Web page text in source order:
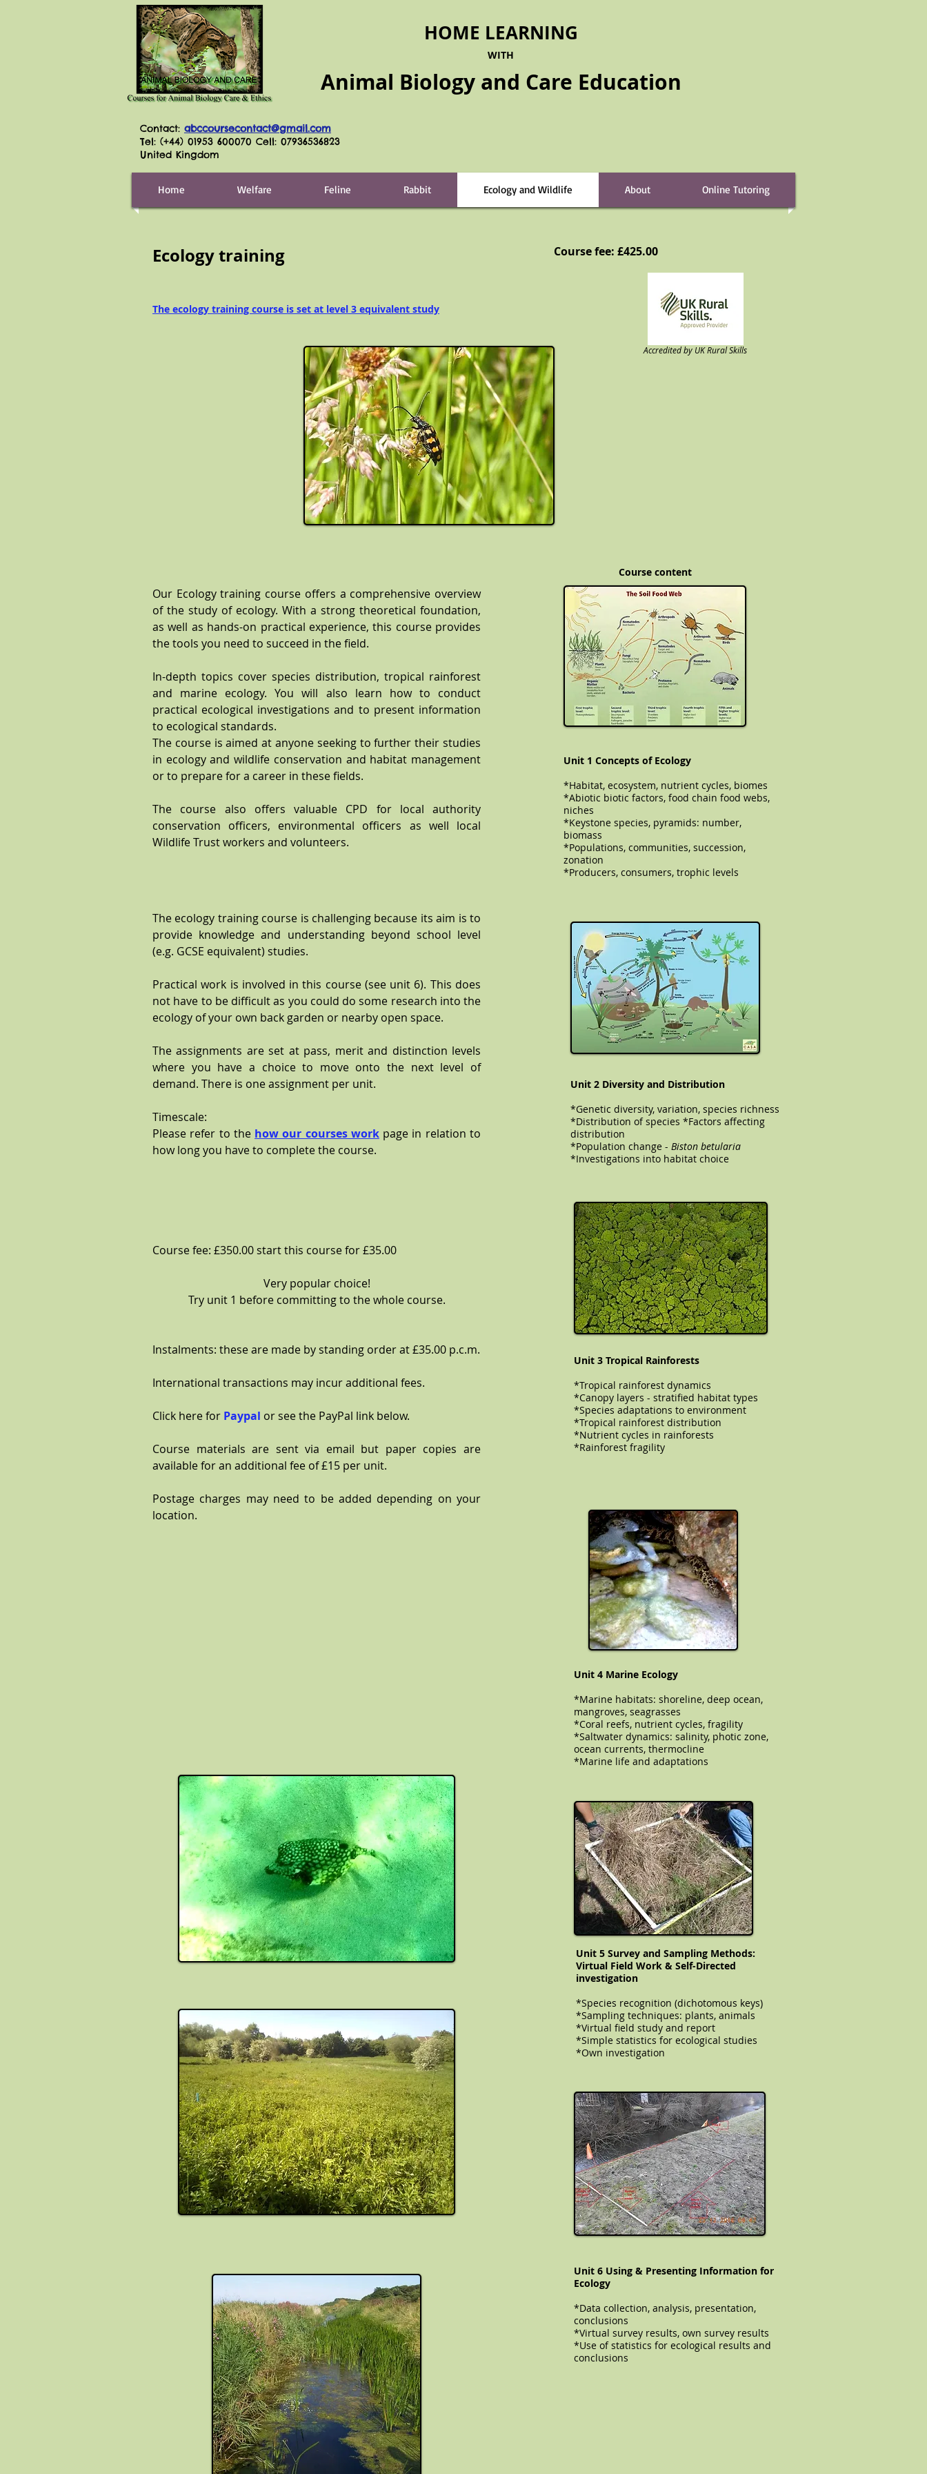
HOME LEARNING
WITH
Animal Biology and Care Education
Contact: abccoursecontact@gmail.com
Tel: (+44) 01953 600070 Cell: 07936536823
United Kingdom
Home Welfare Feline Rabbit Ecology and Wildlife About Online Tutoring
Ecology training Course fee: £425.00
The ecology training course is set at level 3 equivalent study
Accredited by UK Rural Skills
Course content
Our Ecology training course offers a comprehensive overview
of the study of ecology. With a strong theoretical foundation,
as well as hands-on practical experience, this course provides
the tools you need to succeed in the field.
In-depth topics cover species distribution, tropical rainforest
and marine ecology. You will also learn how to conduct
practical ecological investigations and to present information
to ecological standards.
The course is aimed at anyone seeking to further their studies
in ecology and wildlife conservation and habitat management
or to prepare for a career in these fields.
The course also offers valuable CPD for local authority
conservation officers, environmental officers as well local
Wildlife Trust workers and volunteers.
The ecology training course is challenging because its aim is to
provide knowledge and understanding beyond school level
(e.g. GCSE equivalent) studies.
Practical work is involved in this course (see unit 6). This does
not have to be difficult as you could do some research into the
ecology of your own back garden or nearby open space.
The assignments are set at pass, merit and distinction levels
where you have a choice to move onto the next level of
demand. There is one assignment per unit.
Timescale:
Please refer to the how our courses workpage in relation to
how long you have to complete the course.
Course fee: £350.00 start this course for £35.00
Very popular choice!
Try unit 1 before committing to the whole course.
Instalments: these are made by standing order at £35.00 p.c.m.
International transactions may incur additional fees.
Click here for Paypal or see the PayPal link below.
Course materials are sent via email but paper copies are
available for an additional fee of £15 per unit.
Postage charges may need to be added depending on your
location.
Unit 1 Concepts of Ecology
*Habitat, ecosystem, nutrient cycles, biomes
*Abiotic biotic factors, food chain food webs,
niches
*Keystone species, pyramids: number,
biomass
​​​​*Populations, communities, succession,
zonation
*Producers, consumers, trophic levels
Unit 2 Diversity and Distribution
*Genetic diversity, variation, species richness
*Distribution of species *Factors affecting
distribution
​​​​​*Population change - Biston betularia
*Investigations into habitat choice
Unit 3 Tropical Rainforests
*Tropical rainforest dynamics
*Canopy layers - stratified habitat types
*Species adaptations to environment
​​​​​*Tropical rainforest distribution
*Nutrient cycles in rainforests
*Rainforest fragility
Unit 4 Marine Ecology
*Marine habitats: shoreline, deep ocean,
mangroves, seagrasses
*Coral reefs, nutrient cycles, fragility
​​​​​​*Saltwater dynamics: salinity, photic zone,
ocean currents, thermocline
*Marine life and adaptations
Unit 5 Survey and Sampling Methods:
Virtual Field Work & Self-Directed
investigation
*Species recognition (dichotomous keys)
*Sampling techniques: plants, animals
*Virtual field study and report
​​​​​*Simple statistics for ecological studies
*Own investigation
Unit 6 Using & Presenting Information for
Ecology
*Data collection, analysis, presentation,
conclusions
​​​​​​*Virtual survey results, own survey results
*Use of statistics for ecological results and
conclusions